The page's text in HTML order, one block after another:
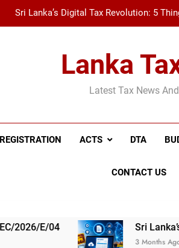
Sri Lanka’s Digital Tax Revolution: 5
Recent Amendments to the Social
A Simple Guide to
New Tax Invoice
Recent Amendments to the Social
Lanka
Latest Tax News
ACTS DTA
CONTACT US
Sri Lanka’s Digital Tax
3 Months Ago